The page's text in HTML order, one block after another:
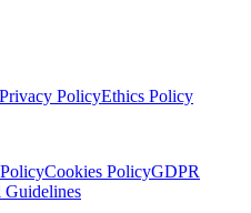
Privacy PolicyEthics Policy
Cookies PolicyGDPR
Guidelines